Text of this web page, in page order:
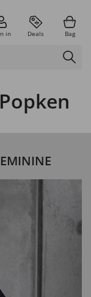
in Deals Bag